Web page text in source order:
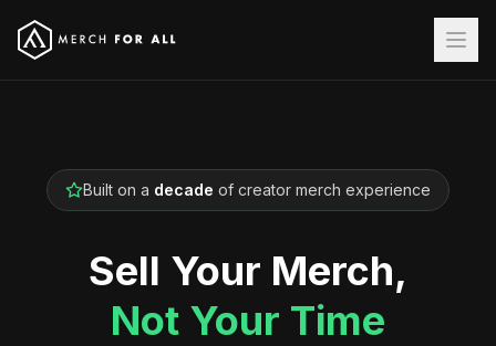
Built on a decade of creator merch experience
Sell Your Merch,
Not Your Time